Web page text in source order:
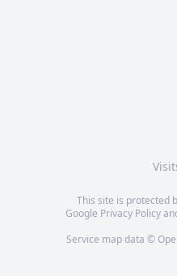
This site is protected
Google Privacy Policy
Service map data ©